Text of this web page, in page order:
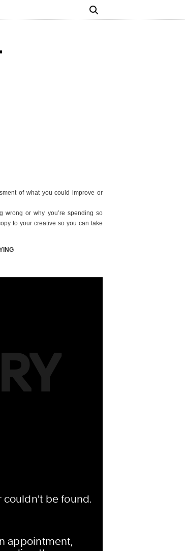
of what you could improve or
wrong or why you’re spending so
to your creative so you can take